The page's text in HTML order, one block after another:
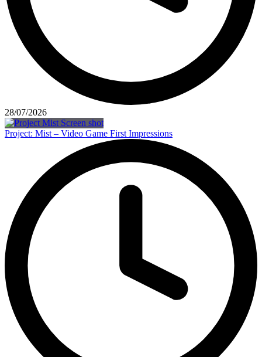
28/07/2026
Project: Mist – Video Game First Impressions